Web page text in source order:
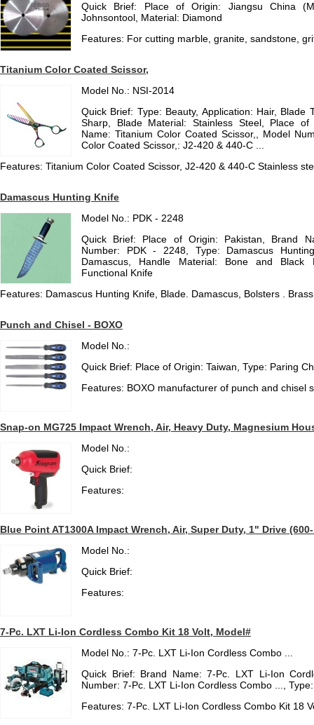
Quick Brief: Place of Origin: Jiangsu China
Johnsontool, Material: Diamond
Features: For cutting marble, granite, sandstone,
Titanium Color Coated Scissor,
Model No.: NSI-2014
Quick Brief: Type: Beauty, Application: Hair, Blade
Sharp, Blade Material: Stainless Steel, Place of
Name: Titanium Color Coated Scissor,, Model
Color Coated Scissor,: J2-420 & 440-C ...
Features: Titanium Color Coated Scissor, J2-420 & 440-C Stainless
Damascus Hunting Knife
Model No.: PDK - 2248
Quick Brief: Place of Origin: Pakistan, Brand
Number: PDK - 2248, Type: Damascus
Damascus, Handle Material: Bone and Black
Functional Knife
Features: Damascus Hunting Knife, Blade. Damascus, Bolsters .
Punch and Chisel - BOXO
Model No.:
Quick Brief: Place of Origin: Taiwan, Type: Paring
Features: BOXO manufacturer of punch and chisel
Snap-on MG725 Impact Wrench, Air, Heavy Duty, Magnesium
Model No.:
Quick Brief:
Features:
Blue Point AT1300A Impact Wrench, Air, Super Duty, 1" Drive
Model No.:
Quick Brief:
Features:
7-Pc. LXT Li-Ion Cordless Combo Kit 18 Volt, Model#
Model No.: 7-Pc. LXT Li-Ion Cordless Combo ...
Quick Brief: Brand Name: 7-Pc. LXT Li-Ion
Number: 7-Pc. LXT Li-Ion Cordless Combo ...,
Features: 7-Pc. LXT Li-Ion Cordless Combo Kit 18